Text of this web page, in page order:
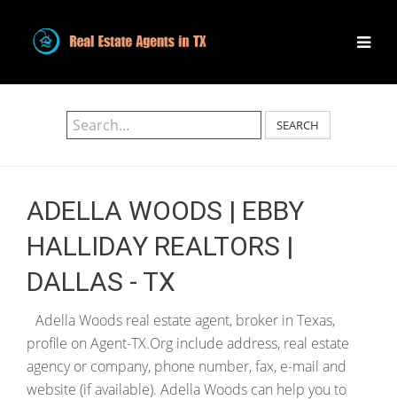
SEARCH
ADELLA WOODS | EBBY
HALLIDAY REALTORS |
DALLAS - TX
Adella Woods real estate agent, broker in Texas,
profile on Agent-TX.Org include address, real estate
agency or company, phone number, fax, e-mail and
website (if available). Adella Woods can help you to